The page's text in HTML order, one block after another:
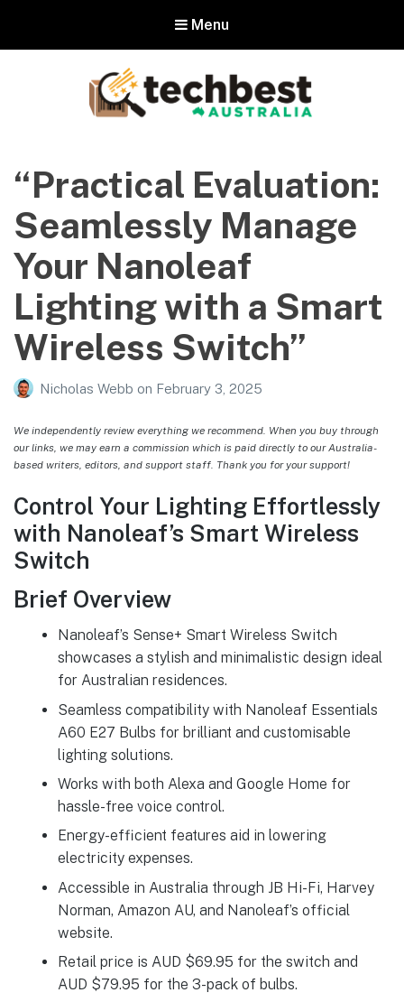
Menu
Australia
The best in Australian gadgets and technology
“Practical Evaluation:
Seamlessly Manage
Your Nanoleaf
Lighting with a Smart
Wireless Switch”
Nicholas Webb on February 3, 2025
We independently review everything we recommend. When you buy through
our links, we may earn a commission which is paid directly to our Australia-
based writers, editors, and support staff. Thank you for your support!
Control Your Lighting Effortlessly
with Nanoleaf’s Smart Wireless
Switch
Brief Overview
Nanoleaf’s Sense+ Smart Wireless Switch
showcases a stylish and minimalistic design ideal
for Australian residences.
Seamless compatibility with Nanoleaf Essentials
A60 E27 Bulbs for brilliant and customisable
lighting solutions.
Works with both Alexa and Google Home for
hassle-free voice control.
Energy-efficient features aid in lowering
electricity expenses.
Accessible in Australia through JB Hi-Fi, Harvey
Norman, Amazon AU, and Nanoleaf’s official
website.
Retail price is AUD $69.95 for the switch and
AUD $79.95 for the 3-pack of bulbs.